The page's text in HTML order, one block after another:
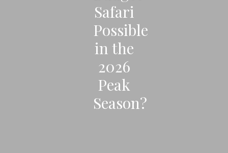
Safari
Possible
in the
2026
Peak
Season?